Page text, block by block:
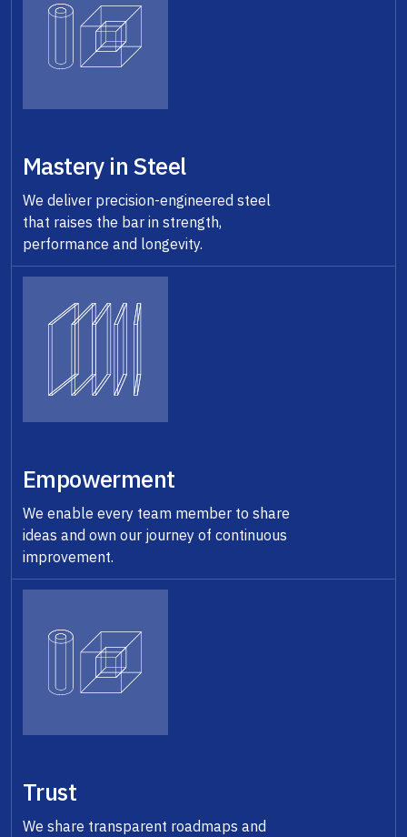
Mastery in Steel
We deliver precision-engineered steel
that raises the bar in strength,
performance and longevity.
Empowerment
We enable every team member to share
ideas and own our journey of continuous
improvement.
Trust
We share transparent roadmaps and